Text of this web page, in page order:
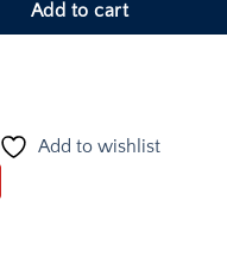
Add to cart
Add to wishlist